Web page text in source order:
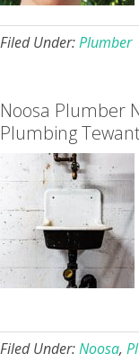
Filed Under:Plumber
Noosa Plumber
Plumbing
Filed Under:Noosa,